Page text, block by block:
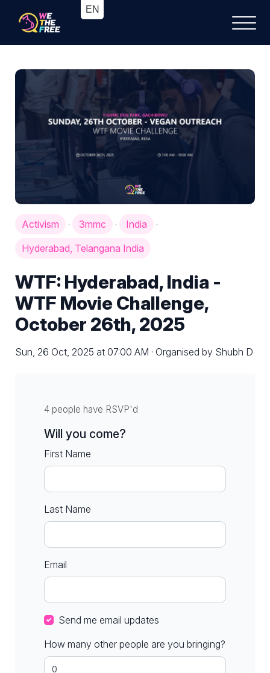
Activism · 3mmc · India
·
Hyderabad, Telangana India
WTF: Hyderabad, India -
WTF Movie Challenge,
October 26th, 2025
Sun, 26 Oct, 2025 at 07:00 AM · Organised by Shubh D
4 people have RSVP'd
Will you come?
First Name
Last Name
Email
Send me email updates
How many other people are you bringing?